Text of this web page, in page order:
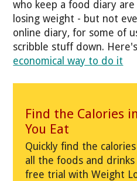
who keep a food diary
losing weight - but not
online diary, for some of
scribble stuff down.
economical way to do it
Find the Calories
You Eat
Quickly find the
all the foods and drinks
free trial with Weight